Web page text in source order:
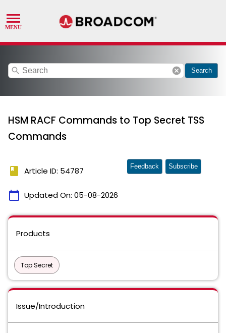
search cancel Search
HSM RACF Commands to Top Secret TSS
Commands
book Article ID: 54787
calendar_today Updated On: 05-08-2026
Feedback Subscribe
Products
Top Secret
Issue/Introduction